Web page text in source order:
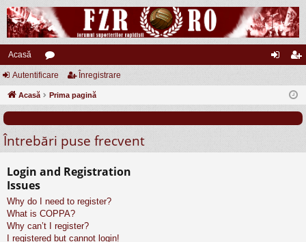
Acasă
or
u
uri
eg
Autentificare Înregistrare
Acasă Prima pagină
Întrebări puse frecvent
Login and Registration
Issues
Why do I need to register?
What is COPPA?
Why can’t I register?
I registered but cannot login!